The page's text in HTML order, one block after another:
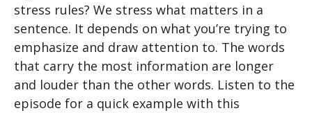
stress rules? We stress what matters in a
sentence. It depends on what you’re trying to
emphasize and draw attention to. The words
that carry the most information are longer
and louder than the other words. Listen to the
episode for a quick example with this